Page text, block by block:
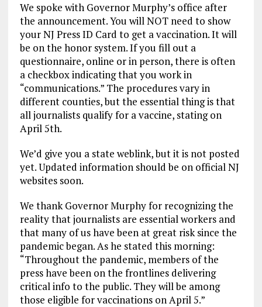
We spoke with Governor Murphy’s office after
the announcement. You will NOT need to show
your NJ Press ID Card to get a vaccination. It will
be on the honor system. If you fill out a
questionnaire, online or in person, there is often
a checkbox indicating that you work in
“communications.” The procedures vary in
different counties, but the essential thing is that
all journalists qualify for a vaccine, stating on
April 5th.
We’d give you a state weblink, but it is not posted
yet. Updated information should be on official NJ
websites soon.
We thank Governor Murphy for recognizing the
reality that journalists are essential workers and
that many of us have been at great risk since the
pandemic began. As he stated this morning:
“Throughout the pandemic, members of the
press have been on the frontlines delivering
critical info to the public. They will be among
those eligible for vaccinations on April 5.”